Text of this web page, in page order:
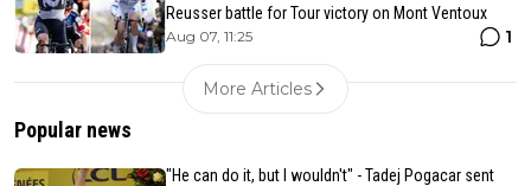
Reusser battle for Tour victory on Mont Ventoux
Aug 07, 11:25 1
More Articles
Popular news
"He can do it, but I wouldn't" - Tadej Pogacar sent